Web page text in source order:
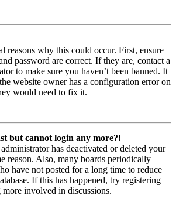
reasons why this could occur. First, ensure
password are correct. If they are, contact a
to make sure you haven’t been banned. It
website owner has a configuration error on
would need to fix it.
but cannot login any more?!
has deactivated or deleted your
reason. Also, many boards periodically
have not posted for a long time to reduce
If this has happened, try registering
more involved in discussions.